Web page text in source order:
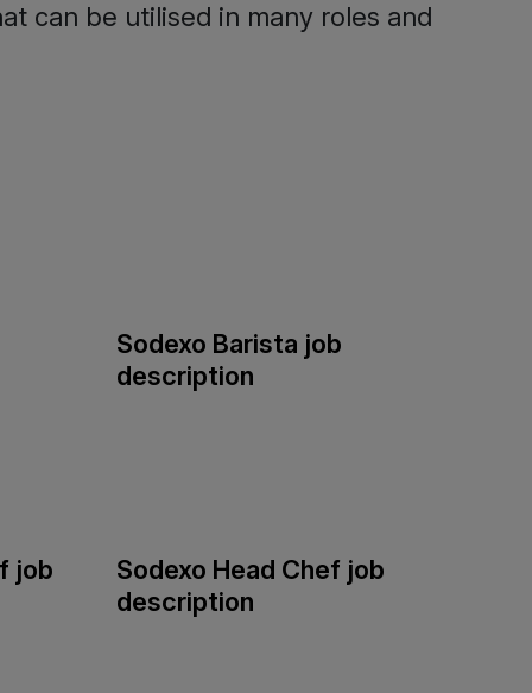
can be utilised in many roles and
Sodexo Barista job
description
job
Sodexo Head Chef job
description